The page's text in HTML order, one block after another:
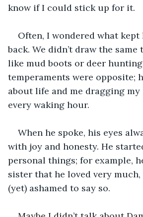
know if I could stick up for it.
Often, I wondered what
back. We didn’t draw the same
like mud boots or deer
temperaments were opposite;
about life and me dragging
every waking hour.
When he spoke, his eyes
with joy and honesty. He
personal things; for example,
sister that he loved very
(yet) ashamed to say so.